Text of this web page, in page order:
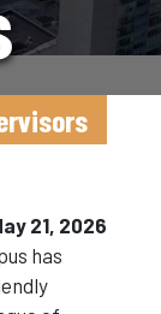
21, 2026
has